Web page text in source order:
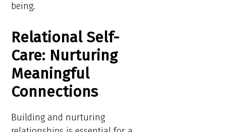
being.
Relational Self-
Care: Nurturing
Meaningful
Connections
Building and nurturing